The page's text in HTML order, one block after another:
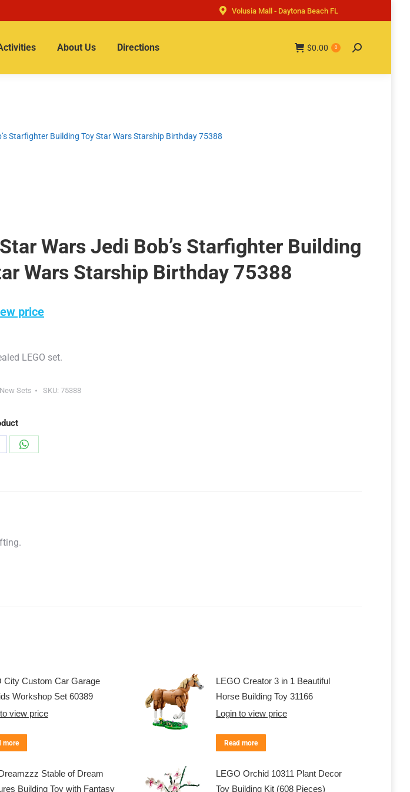
Volusia Mall - Daytona Beach FL
About Us Directions $0.00 0 Search:
Starfighter Building Toy Star Wars Starship Birthday 75388
Star Wars Jedi Bob’s Starfighter Building
Wars Starship Birthday 75388
price
LEGO set.
Sets SKU: 75388
Share
City Custom Car Garage
Workshop Set 60389
view price
more
LEGO Creator 3 in 1 Beautiful
Horse Building Toy 31166
Login to view price
Read more
Stable of Dream
Building Toy with Fantasy
LEGO Orchid 10311 Plant Decor
Toy Building Kit (608 Pieces)